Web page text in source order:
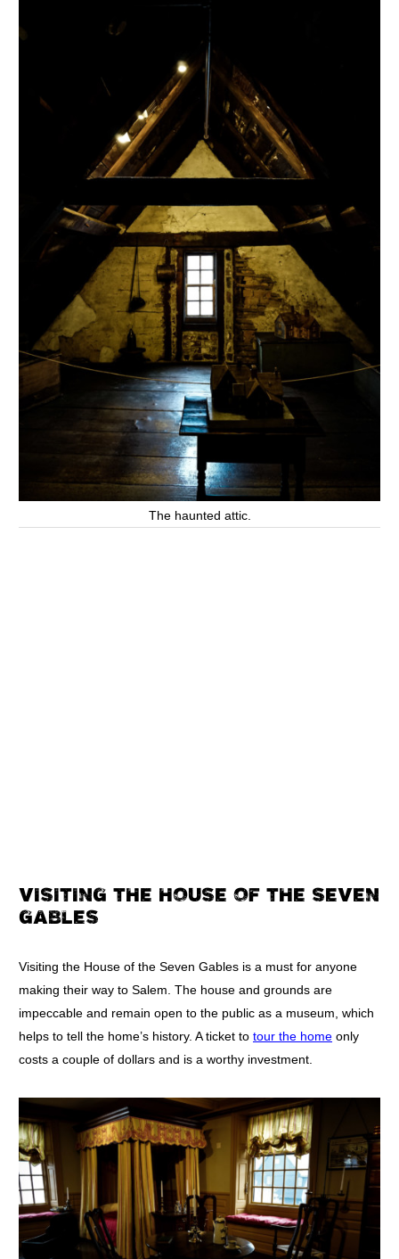
The haunted attic.
VISITING THE HOUSE OF THE SEVEN
GABLES
Visiting the House of the Seven Gables is a must for anyone
making their way to Salem. The house and grounds are
impeccable and remain open to the public as a museum, which
helps to tell the home’s history. A ticket to tour the home only
costs a couple of dollars and is a worthy investment.